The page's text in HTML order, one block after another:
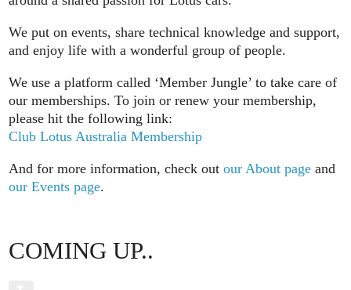
We put on events, share technical knowledge and support,
and enjoy life with a wonderful group of people.
We use a platform called ‘Member Jungle’ to take care of
our memberships. To join or renew your membership,
please hit the following link:
Club Lotus Australia Membership
And for more information, check outour About page and
our Events page.
COMING UP..